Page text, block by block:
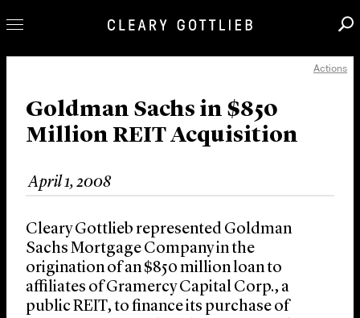
Our Practice
Innovation
News & Insights
About Us
Locations
Actions
Goldman Sachs in $850
Million REIT Acquisition
April 1, 2008
Cleary Gottlieb represented Goldman
Sachs Mortgage Company in the
origination of an $850 million loan to
affiliates of Gramercy Capital Corp., a
public REIT, to finance its purchase of